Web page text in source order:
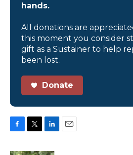
hands.
All donations are
this moment you consider
gift as a Sustainer to help
been lost.
Donate
c
i
n